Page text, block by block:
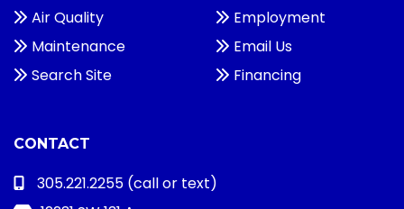
Air Quality
Maintenance
Search Site
Employment
Email Us
Financing
CONTACT
305.221.2255 (call or text)